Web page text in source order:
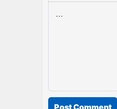
Post Comment